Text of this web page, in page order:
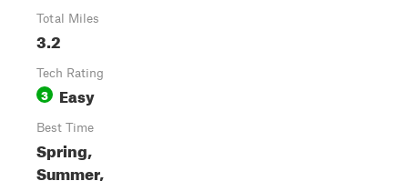
Total Miles
3.2
Tech Rating
3 Easy
Best Time
Spring,
Summer,